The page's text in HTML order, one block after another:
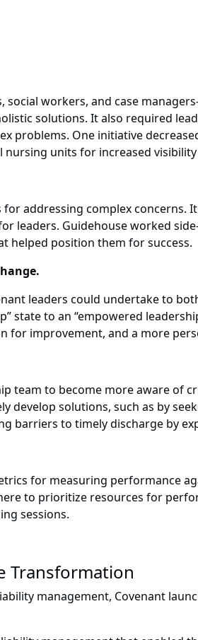
workers, and case
solutions. It also required
problems. One initiative
units for increased visibility
addressing complex concerns.
leaders. Guidehouse worked
helped position them for success.
leaders could undertake to
state to an “empowered
improvement, and a more
team to become more aware of
solutions, such as by
barriers to timely discharge by
for measuring performance
to prioritize resources for
sessions.
Transformation
management, Covenant